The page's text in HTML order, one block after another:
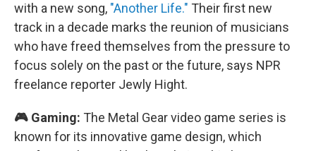
with a new song, "Another Life." Their first new
track in a decade marks the reunion of musicians
who have freed themselves from the pressure to
focus solely on the past or the future, says NPR
freelance reporter Jewly Hight.
🎮 Gaming: The Metal Gear video game series is
known for its innovative game design, which